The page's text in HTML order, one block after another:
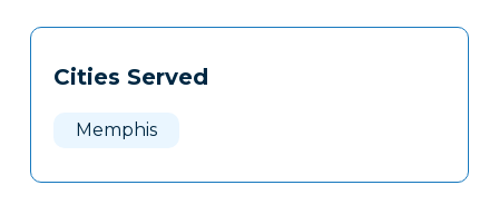
Tags
Clone
Cities Served
Memphis